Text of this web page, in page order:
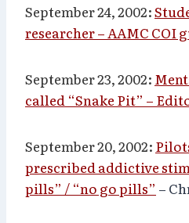
September 24, 2002:
researcher – AAMC COI
September 23, 2002:
called “Snake Pit” –
September 20, 2002:
prescribed addictive
pills” / “no go pills” –